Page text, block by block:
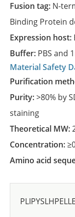
Fusion tag: N-
Binding Protein
Expression host:
Buffer: PBS and
Material Safety
Purification
Purity:>80% by
staining
Theoretical MW:
Concentration:
Amino acid